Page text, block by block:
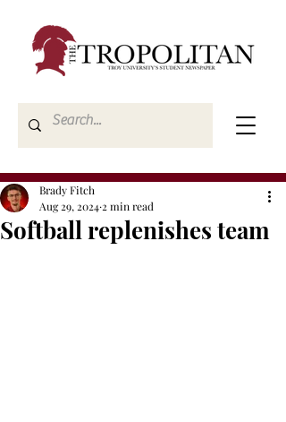
Softball replenishes team
Brady Fitch
Aug 29, 2024 2 min read